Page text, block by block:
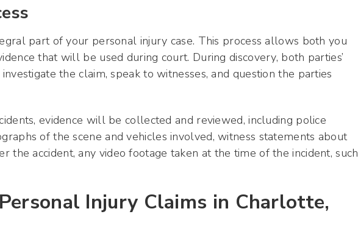
part of your personal injury case. This process allows both you
that will be used during court. During discovery, both parties’
the claim, speak to witnesses, and question the parties
evidence will be collected and reviewed, including police
of the scene and vehicles involved, witness statements about
the accident, any video footage taken at the time of the incident, such
Injury Claims in Charlotte,